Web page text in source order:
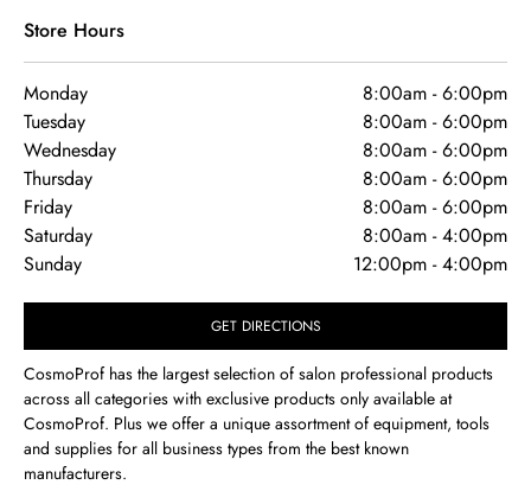
Store Hours
Monday 8:00am -6:00pm
Tuesday
8:00am -6:00pm
Wednesday
8:00am -6:00pm
Thursday
8:00am -6:00pm
Friday
8:00am -6:00pm
Saturday
8:00am -4:00pm
Sunday
12:00pm -4:00pm
GET DIRECTIONS
CosmoProf has the largest selection of salon professional products
across all categories with exclusive products only available at
CosmoProf. Plus we offer a unique assortment of equipment, tools
and supplies for all business types from the best known
manufacturers.